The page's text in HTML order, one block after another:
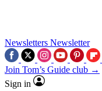
Newsletters Newsletter
Join Tom’s Guide club →
Sign in